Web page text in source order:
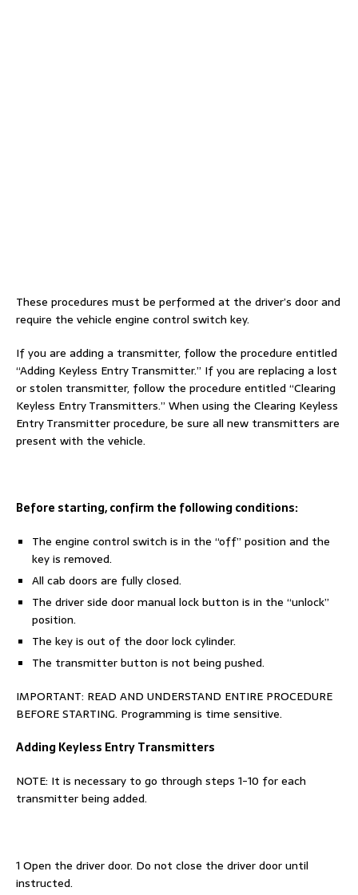
These procedures must be performed at the driver’s door and
require the vehicle engine control switch key.
If you are adding a transmitter, follow the procedure entitled
“Adding Keyless Entry Transmitter.” If you are replacing a lost
or stolen transmitter, follow the procedure entitled “Clearing
Keyless Entry Transmitters.” When using the Clearing Keyless
Entry Transmitter procedure, be sure all new transmitters are
present with the vehicle.
Before starting, confirm the following conditions:
The engine control switch is in the “off” position and the
key is removed.
All cab doors are fully closed.
The driver side door manual lock button is in the “unlock”
position.
The key is out of the door lock cylinder.
The transmitter button is not being pushed.
IMPORTANT: READ AND UNDERSTAND ENTIRE PROCEDURE
BEFORE STARTING. Programming is time sensitive.
Adding Keyless Entry Transmitters
NOTE: It is necessary to go through steps 1-10 for each
transmitter being added.
1 Open the driver door. Do not close the driver door until
instructed.